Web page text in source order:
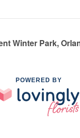
Winter Park,
POWERED BY